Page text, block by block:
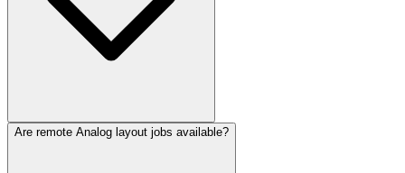
Are remote Analog layout jobs available?